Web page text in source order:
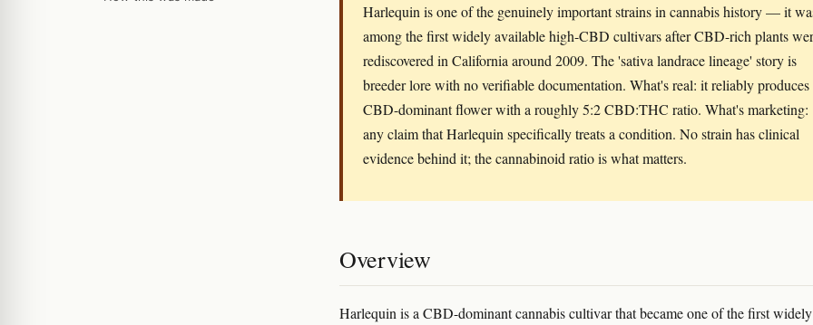
Harlequin is one of the genuinely important strains in cannabis history — it
among the first widely available high-CBD cultivars after CBD-rich plants
rediscovered in California around 2009. The 'sativa landrace lineage' story is
breeder lore with no verifiable documentation. What's real: it reliably produces
CBD-dominant flower with a roughly 5:2 CBD:THC ratio. What's marketing:
any claim that Harlequin specifically treats a condition. No strain has clinical
evidence behind it; the cannabinoid ratio is what matters.
Overview
Harlequin is a CBD-dominant cannabis cultivar that became one of the first widely